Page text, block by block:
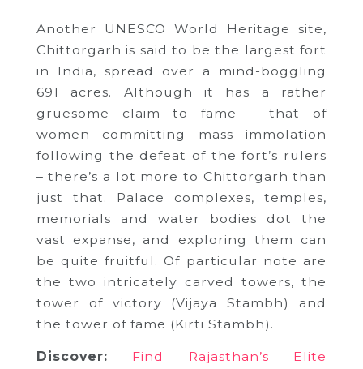
Another UNESCO World Heritage site,
Chittorgarh is said to be the largest fort
in India, spread over a mind-boggling
691 acres. Although it has a rather
gruesome claim to fame – that of
women committing mass immolation
following the defeat of the fort’s rulers
– there’s a lot more to Chittorgarh than
just that. Palace complexes, temples,
memorials and water bodies dot the
vast expanse, and exploring them can
be quite fruitful. Of particular note are
the two intricately carved towers, the
tower of victory (Vijaya Stambh) and
the tower of fame (Kirti Stambh).
Discover:
Find Rajasthan’s Elite